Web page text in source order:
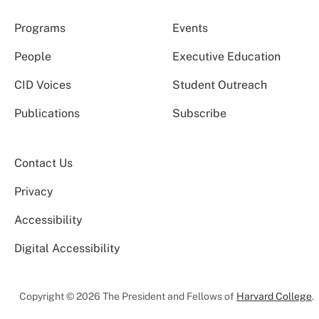
Programs Events
People Executive Education
CID Voices Student Outreach
Publications Subscribe
Contact Us
Privacy
Accessibility
Digital Accessibility
Copyright © 2026 The President and Fellows of Harvard College.